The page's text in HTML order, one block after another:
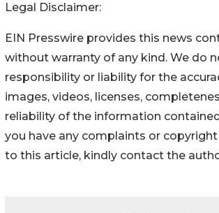
Legal Disclaimer:
EIN Presswire provides this news
without warranty of any kind. We do
responsibility or liability for the
images, videos, licenses,
reliability of the information
you have any complaints or
to this article, kindly contact the